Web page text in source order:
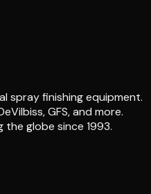
spray finishing equipment.
GFS, and more.
globe since 1993.